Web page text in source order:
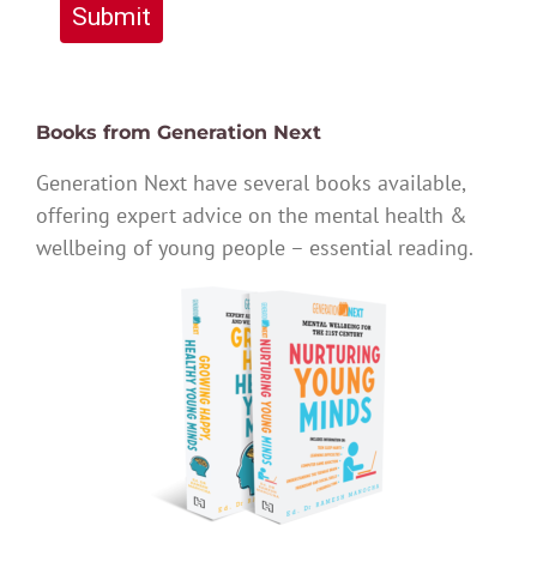
Submit
Books from Generation Next
Generation Next have several books available,
offering expert advice on the mental health &
wellbeing of young people – essential reading.